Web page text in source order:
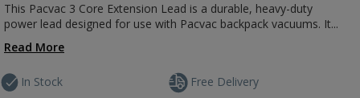
This Pacvac 3 Core Extension Lead is a durable, heavy-duty
power lead designed for use with Pacvac backpack vacuums. It...
Read More
In Stock Free Delivery